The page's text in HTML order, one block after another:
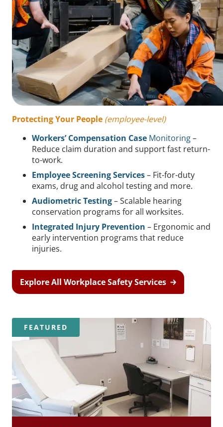
Protecting Your People (employee-level)
Workers’ Compensation Case Monitoring–
Reduce claim duration and support fast return-
to-work.
Employee Screening Services– Fit-for-duty
exams, drug and alcohol testing and more.
Audiometric Testing– Scalable hearing
conservation programs for all worksites.
Integrated Injury Prevention – Ergonomic and
early intervention programs that reduce
injuries.
Explore All Workplace Safety Services
FEATURED